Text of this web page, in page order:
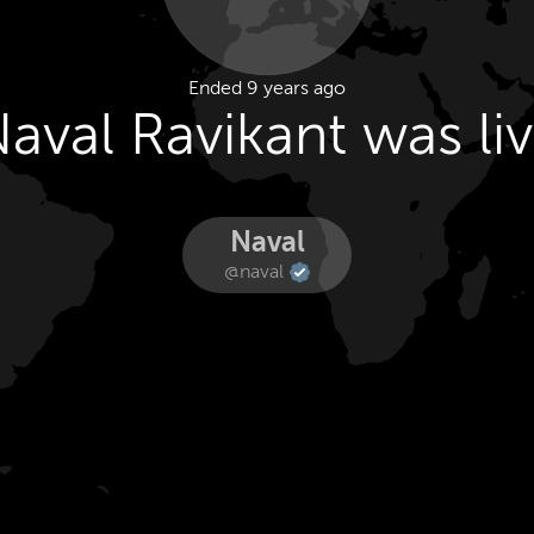
Ended 9 years ago
Ravikant was
Naval
@naval